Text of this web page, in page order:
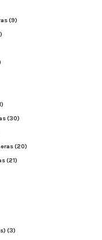
(9)
(30)
(20)
(21)
(3)